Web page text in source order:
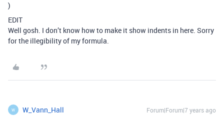
)
EDIT
Well gosh. I don’t know how to make it show indents in here. Sorry
for the illegibility of my formula.
W W_Vann_Hall Forum|Forum|7 years ago